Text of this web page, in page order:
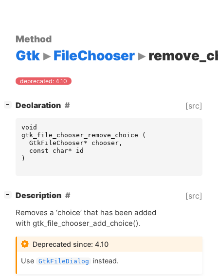
Method
Gtk FileChooser
deprecated: 4.10
− Declaration [src]
void
gtk_file_chooser_remove_choice
(
GtkFileChooser* chooser ,
const
char*
id
)
− Description [src]
Removes a ‘choice’ that has been added
with gtk_file_chooser_add_choice().
Deprecated since: 4.10
Use GtkFileDialog instead.